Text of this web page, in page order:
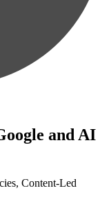
and AI
Content-Led